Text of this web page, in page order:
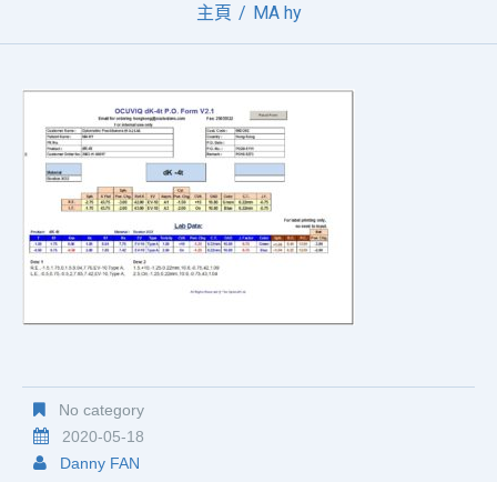
主頁 MA hy
No category
2020-05-18
Danny FAN